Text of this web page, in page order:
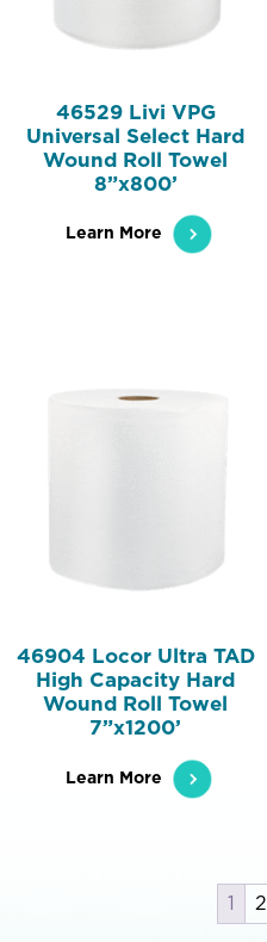
46529 Livi VPG
Universal Select Hard
Wound Roll Towel
8”x800’
Learn More
46904 Locor Ultra TAD
High Capacity Hard
Wound Roll Towel
7”x1200’
Learn More
1 2